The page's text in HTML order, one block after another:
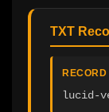
TXT
RECORD
lucid-